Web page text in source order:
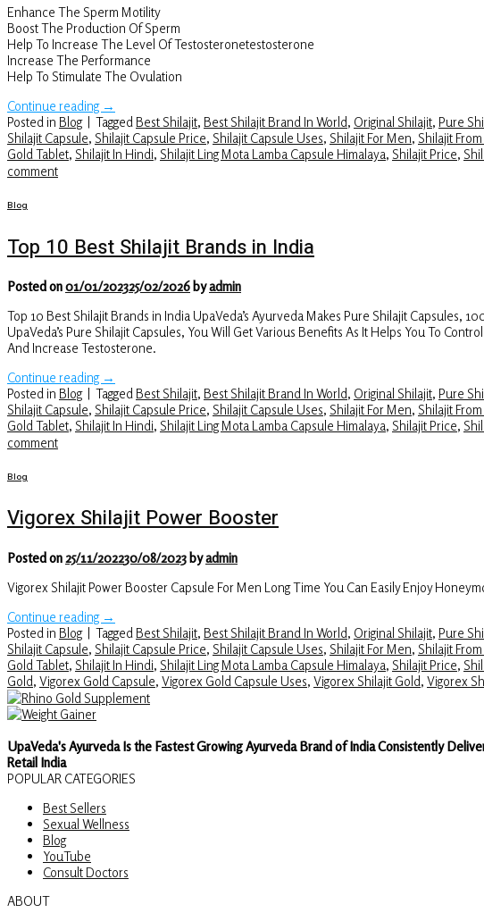
Enhance The Sperm Motility
Boost The Production Of Sperm
Help To Increase The Level Of Testosteronetestosterone
Increase The Performance
Help To Stimulate The Ovulation
Continue reading →
Posted in Blog | Tagged Best Shilajit, Best Shilajit Brand In World, Original Shilajit, Pure
Shilajit Capsule, Shilajit Capsule Price, Shilajit Capsule Uses, Shilajit For Men, Shilajit
Gold Tablet, Shilajit In Hindi, Shilajit Ling Mota Lamba Capsule Himalaya, Shilajit Price,
comment
Blog
Top 10 Best Shilajit Brands in India
Posted on01/01/202325/02/2026 byadmin
Top 10 Best Shilajit Brands in India UpaVeda’s Ayurveda Makes Pure Shilajit
UpaVeda’s Pure Shilajit Capsules, You Will Get Various Benefits As It Helps You To
And Increase Testosterone.
Continue reading →
Posted in Blog | Tagged Best Shilajit, Best Shilajit Brand In World, Original Shilajit, Pure
Shilajit Capsule, Shilajit Capsule Price, Shilajit Capsule Uses, Shilajit For Men, Shilajit
Gold Tablet, Shilajit In Hindi, Shilajit Ling Mota Lamba Capsule Himalaya, Shilajit Price,
comment
Blog
Vigorex Shilajit Power Booster
Posted on25/11/202230/08/2023 byadmin
Vigorex Shilajit Power Booster Capsule For Men Long Time You Can Easily Enjoy
Continue reading →
Posted in Blog | Tagged Best Shilajit, Best Shilajit Brand In World, Original Shilajit, Pure
Shilajit Capsule, Shilajit Capsule Price, Shilajit Capsule Uses, Shilajit For Men, Shilajit
Gold Tablet, Shilajit In Hindi, Shilajit Ling Mota Lamba Capsule Himalaya, Shilajit Price,
Gold, Vigorex Gold Capsule, Vigorex Gold Capsule Uses, Vigorex Shilajit Gold, Vigorex
UpaVeda's Ayurveda Is the Fastest Growing Ayurveda Brand of India Consistently
Retail India
POPULAR CATEGORIES
Best Sellers
Sexual Wellness
Blog
YouTube
Consult Doctors
ABOUT